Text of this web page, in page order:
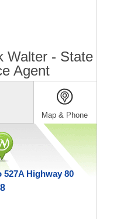
Walter - State
Agent
Map & Phone
Highway 80